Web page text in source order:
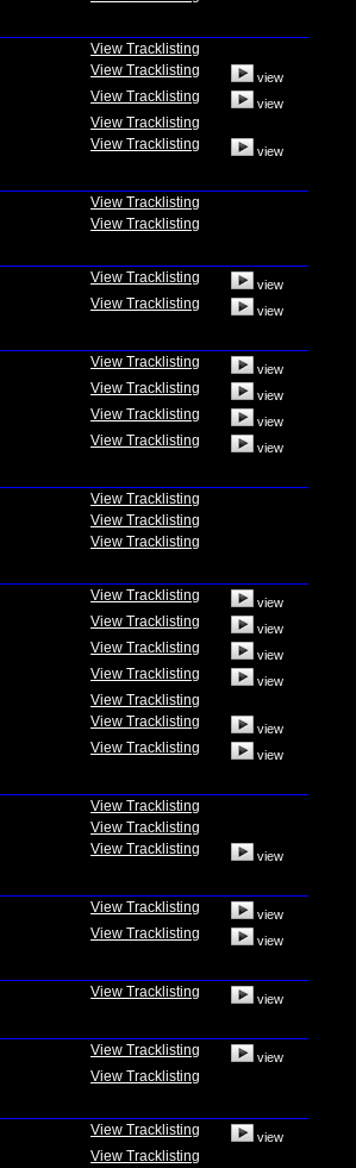
View Tracklisting
View Tracklisting view
View Tracklisting view
View Tracklisting
View Tracklisting view
View Tracklisting
View Tracklisting
View Tracklisting view
View Tracklisting view
View Tracklisting view
View Tracklisting view
View Tracklisting view
View Tracklisting view
View Tracklisting
View Tracklisting
View Tracklisting
View Tracklisting view
View Tracklisting view
View Tracklisting view
View Tracklisting view
View Tracklisting
View Tracklisting view
View Tracklisting view
View Tracklisting
View Tracklisting
View Tracklisting view
View Tracklisting view
View Tracklisting view
View Tracklisting view
View Tracklisting view
View Tracklisting
View Tracklisting view
View Tracklisting